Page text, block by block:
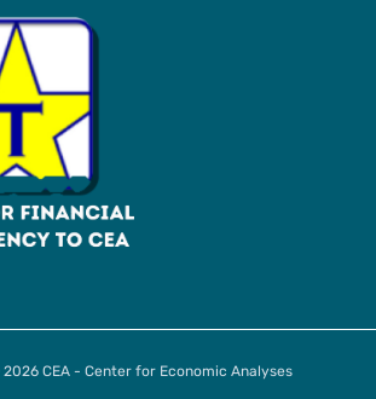
CEA - Center for Economic Analyses